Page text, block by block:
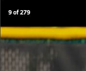
9of279